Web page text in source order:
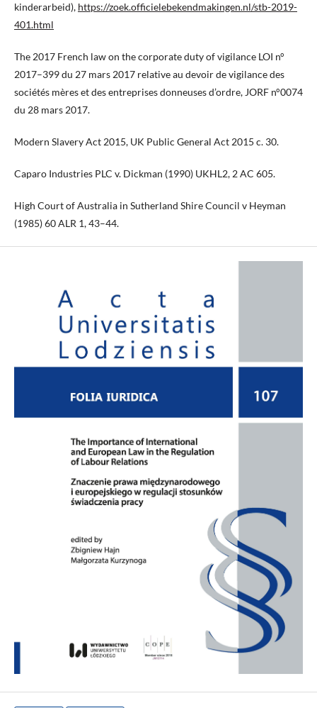
kinderarbeid), https://zoek.officielebekendmakingen.nl/stb-2019-
401.html
The 2017 French law on the corporate duty of vigilance LOI n°
2017–399 du 27 mars 2017 relative au devoir de vigilance des
sociétés mères et des entreprises donneuses d’ordre, JORF n°0074
du 28 mars 2017.
Modern Slavery Act 2015, UK Public General Act 2015 c. 30.
Caparo Industries PLC v. Dickman (1990) UKHL2, 2 AC 605.
High Court of Australia in Sutherland Shire Council v Heyman
(1985) 60 ALR 1, 43–44.